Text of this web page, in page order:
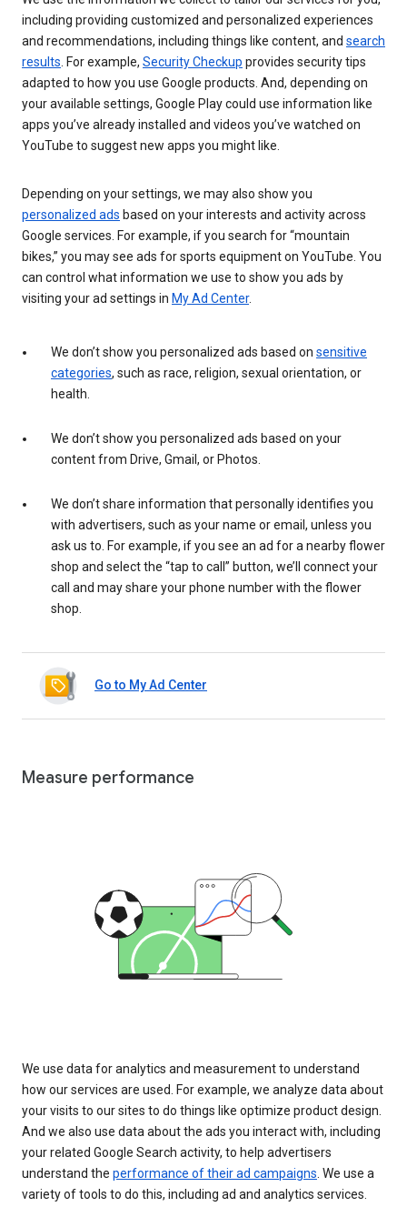
including providing customized and personalized experiences
and recommendations, including things like content, and search
results . For example, Security Checkup provides security tips
adapted to how you use Google products. And, depending on
your available settings, Google Play could use information like
apps you’ve already installed and videos you’ve watched on
YouTube to suggest new apps you might like.
Depending on your settings, we may also show you
personalized ads based on your interests and activity across
Google services. For example, if you search for “mountain
bikes,” you may see ads for sports equipment on YouTube. You
can control what information we use to show you ads by
visiting your ad settings in My Ad Center.
We don’t show you personalized ads based on sensitive
categories, such as race, religion, sexual orientation, or
health.
We don’t show you personalized ads based on your
content from Drive, Gmail, or Photos.
We don’t share information that personally identifies you
with advertisers, such as your name or email, unless you
ask us to. For example, if you see an ad for a nearby flower
shop and select the “tap to call” button, we’ll connect your
call and may share your phone number with the flower
shop.
Go to My Ad Center
Measure performance
We use data for analytics and measurement to understand
how our services are used. For example, we analyze data about
your visits to our sites to do things like optimize product design.
And we also use data about the ads you interact with, including
your related Google Search activity, to help advertisers
understand the performance of their ad campaigns. We use a
variety of tools to do this, including ad and analytics services.